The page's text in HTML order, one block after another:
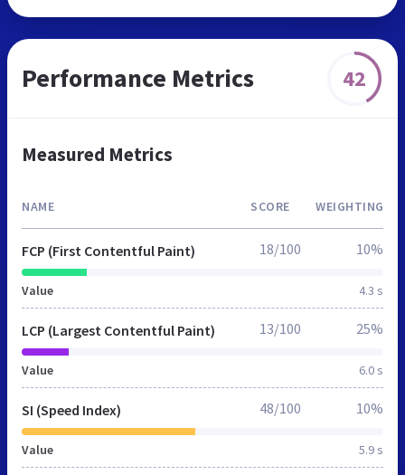
Performance Metrics 42
Measured Metrics
NAME SCORE WEIGHTING
FCP (First Contentful Paint)
Value 4.3 s
18/100 10%
LCP (Largest Contentful Paint)
Value 6.0 s
13/100 25%
SI (Speed Index)
Value 5.9 s
48/100 10%